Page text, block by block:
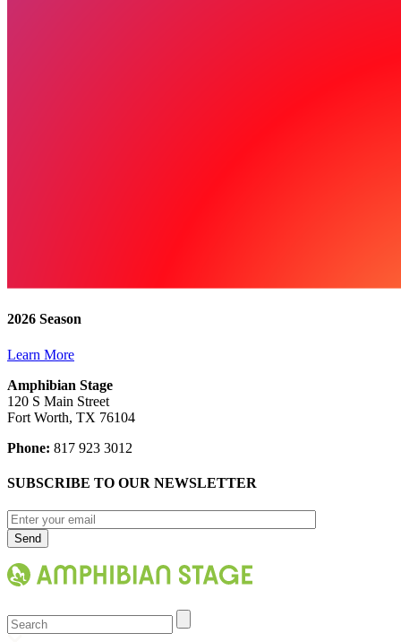
2026 Season
Learn More
Amphibian Stage
120 S Main Street
Fort Worth, TX 76104
Phone: 817 923 3012
SUBSCRIBE TO OUR NEWSLETTER
Search